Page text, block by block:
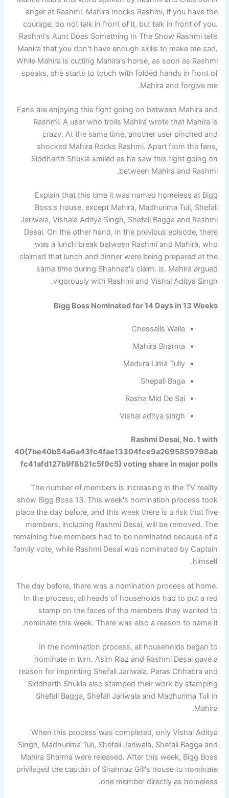
anger at Rashmi. Mahira mocks Rashmi, if you have the
courage, do not talk in front of it, but talk in front of you.
Rashmi's Aunt Does Something In The Show Rashmi tells
Mahira that you don't have enough skills to make me sad.
While Mahira is cutting Mahira's horse, as soon as Rashmi
speaks, she starts to touch with folded hands in front of
Mahira and forgive me.
Fans are enjoying this fight going on between Mahira and
Rashmi. A user who trolls Mahira wrote that Mahira is
crazy. At the same time, another user pinched and
shocked Mahira Rocks Rashmi. Apart from the fans,
Siddharth Shukla smiled as he saw this fight going on
between Mahira and Rashmi.
Explain that this time it was named homeless at Bigg
Boss's house, except Mahira, Madhurima Tuli, Shefali
Jariwala, Vishala Aditya Singh, Shefali Bagga and Rashmi
Desai. On the other hand, in the previous episode, there
was a lunch break between Rashmi and Mahira, who
claimed that lunch and dinner were being prepared at the
same time during Shahnaz's claim. is. Mahira argued
vigorously with Rashmi and Vishal Aditya Singh.
Bigg Boss Nominated for 14 Days in 13 Weeks
Chessalis Walla
Mahira Sharma
Madura Lima Tully
Shepali Baga
Rasha Mid De Sai
Vishal aditya singh
Rashmi Desai, No. 1 with
40{7be40b84a6a43fc4fae13304fce9a2695859798ab
fc41afd127b9f8b21c5f9c5} voting share in major polls
The number of members is increasing in the TV reality
show Bigg Boss 13. This week's nomination process took
place the day before, and this week there is a risk that five
members, including Rashmi Desai, will be removed. The
remaining five members had to be nominated because of a
family vote, while Rashmi Desai was nominated by Captain
himself.
The day before, there was a nomination process at home.
In the process, all heads of households had to put a red
stamp on the faces of the members they wanted to
nominate this week. There was also a reason to name it.
In the nomination process, all households began to
nominate in turn. Asim Riaz and Rashmi Desai gave a
reason for imprinting Shefali Jariwala. Paras Chhabra and
Siddharth Shukla also stamped their work by stamping
Shefali Bagga, Shefali Jariwala and Madhurima Tuli in
Mahira.
When this process was completed, only Vishal Aditya
Singh, Madhurima Tuli, Shefali Jariwala, Shefali Bagga and
Mahira Sharma were released. After this week, Bigg Boss
privileged the captain of Shahnaz Gill's house to nominate
one member directly as homeless.